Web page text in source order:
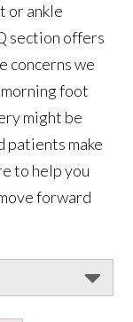
or ankle
section offers
concerns we
foot
might be
patients make
to help you
forward